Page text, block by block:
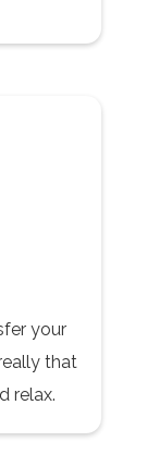
your
that
relax.